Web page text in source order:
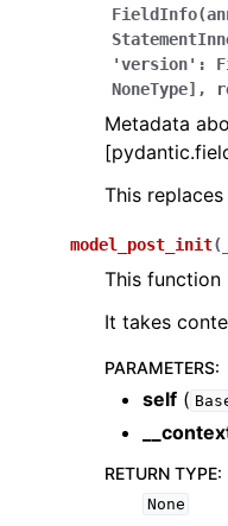
'version':
NoneType],
Metadata
This replaces
model_post_init(
This function
It takes
PARAMETERS:
self (
RETURN TYPE:
None